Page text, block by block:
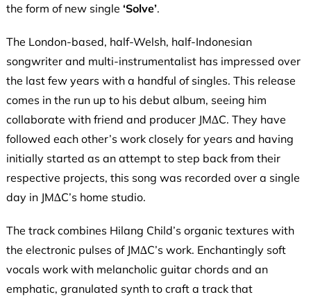
the form of new single ‘Solve’.
The London-based, half-Welsh, half-Indonesian
songwriter and multi-instrumentalist has impressed over
the last few years with a handful of singles. This release
comes in the run up to his debut album, seeing him
collaborate with friend and producer JM∆C. They have
followed each other’s work closely for years and having
initially started as an attempt to step back from their
respective projects, this song was recorded over a single
day in JM∆C’s home studio.
The track combines Hilang Child’s organic textures with
the electronic pulses of JM∆C’s work. Enchantingly soft
vocals work with melancholic guitar chords and an
emphatic, granulated synth to craft a track that